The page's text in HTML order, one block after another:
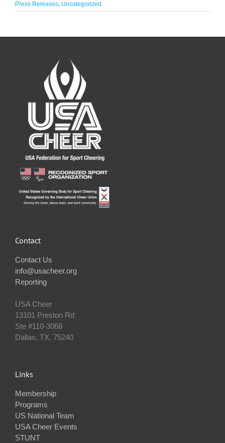
Press Releases, Uncategorized
Contact
Contact Us
info@usacheer.org
Reporting
USA Cheer
13101 Preston Rd
Ste #110‐3068
Dallas, TX, 75240
Links
Membership
Programs
US National Team
USA Cheer Events
STUNT